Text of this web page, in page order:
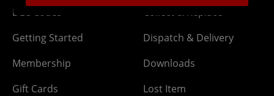
DLC Codes
Getting Started
Membership
Gift Cards
Collect & Replace
Dispatch & Delivery
Downloads
Lost Item